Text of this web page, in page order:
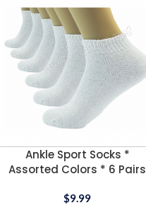
Ankle Sport Socks *
Assorted Colors * 6 Pairs
$9.99